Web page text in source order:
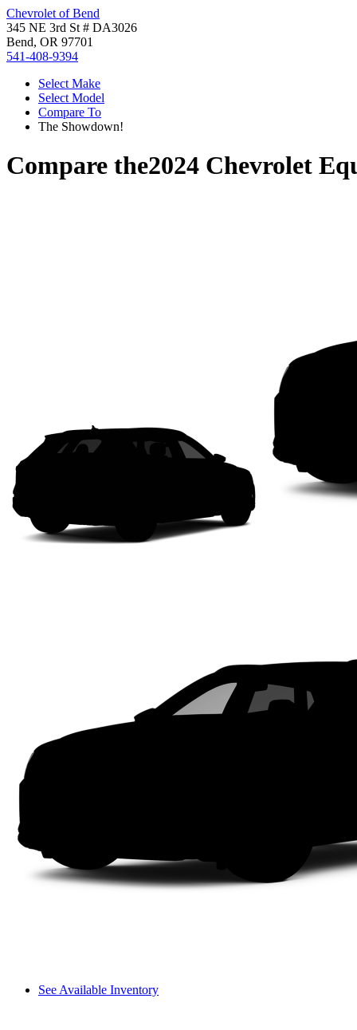
Chevrolet of Bend
345 NE 3rd St # DA3026
Bend, OR 97701
541-408-9394
Select Make
Select Model
Compare To
The Showdown!
Compare the2024 Chevrolet
See Available Inventory